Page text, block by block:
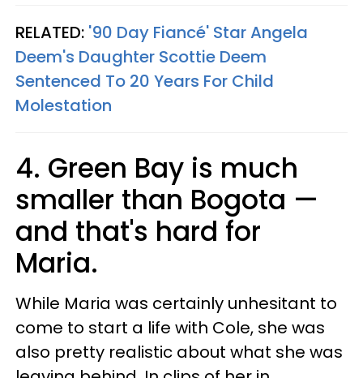
RELATED: '90 Day Fiancé' Star Angela
Deem's Daughter Scottie Deem
Sentenced To 20 Years For Child
Molestation
4. Green Bay is much
smaller than Bogota —
and that's hard for
Maria.
While Maria was certainly unhesitant to
come to start a life with Cole, she was
also pretty realistic about what she was